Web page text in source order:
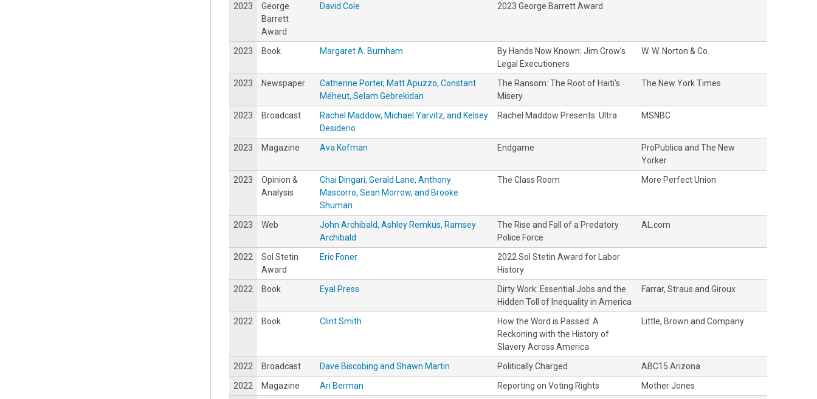
2023
George
Barrett
Award
David Cole 2023 George Barrett Award
2023 Book Margaret A. Burnham
By Hands Now Known: Jim Crow’s
Legal Executioners
W. W. Norton & Co.
2023 Newspaper
Catherine Porter, Matt Apuzzo, Constant
Méheut, Selam Gebrekidan
The Ransom: The Root of Haiti’s
Misery
The New York Times
2023 Broadcast
Rachel Maddow, Michael Yarvitz, and Kelsey
Desiderio
Rachel Maddow Presents: Ultra MSNBC
2023 Magazine Ava Kofman Endgame
ProPublica and The New
Yorker
2023
Opinion &
Analysis
Chai Dingari, Gerald Lane, Anthony
Mascorro, Sean Morrow, and Brooke
Shuman
The Class Room More Perfect Union
2023 Web
John Archibald, Ashley Remkus, Ramsey
Archibald
The Rise and Fall of a Predatory
Police Force
AL.com
2022
Sol Stetin
Award
Eric Foner
2022 Sol Stetin Award for Labor
History
2022
Book Eyal Press
Dirty Work: Essential Jobs and the
Hidden Toll of Inequality in America
Farrar, Straus and Giroux
2022 Book Clint Smith
How the Word is Passed: A
Reckoning with the History of
Slavery Across America
Little, Brown and Company
2022 Broadcast Dave Biscobing and Shawn Martin Politically Charged
ABC15 Arizona
2022
Magazine Ari Berman Reporting on Voting Rights
Mother Jones